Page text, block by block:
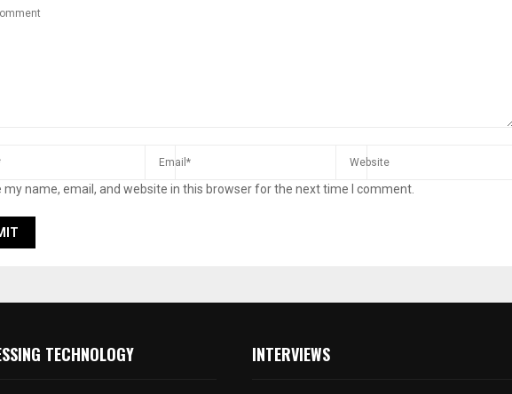
my name, email, and website in this browser for the next time I comment.
TECHNOLOGY INTERVIEWS